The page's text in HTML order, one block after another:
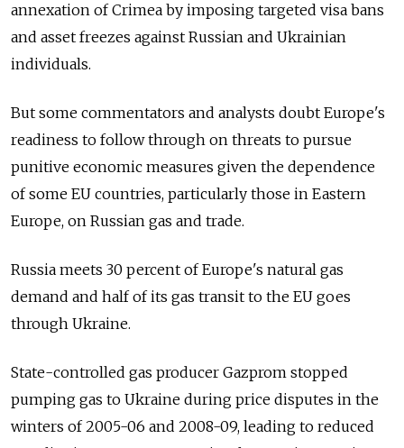
annexation of Crimea by imposing targeted visa bans
and asset freezes against Russian and Ukrainian
individuals.
But some commentators and analysts doubt Europe's
readiness to follow through on threats to pursue
punitive economic measures given the dependence
of some EU countries, particularly those in Eastern
Europe, on Russian gas and trade.
Russia meets 30 percent of Europe's natural gas
demand and half of its gas transit to the EU goes
through Ukraine.
State-controlled gas producer Gazprom stopped
pumping gas to Ukraine during price disputes in the
winters of 2005-06 and 2008-09, leading to reduced